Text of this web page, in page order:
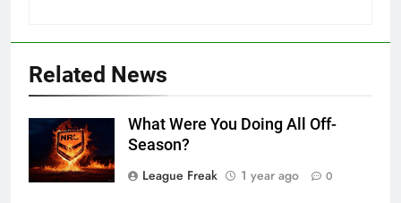
Related News
What Were You Doing All Off-
Season?
League Freak
1 year ago 0